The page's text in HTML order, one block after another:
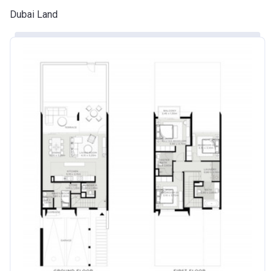
Dubai Land